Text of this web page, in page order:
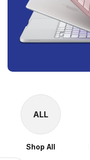
ALL
Shop All